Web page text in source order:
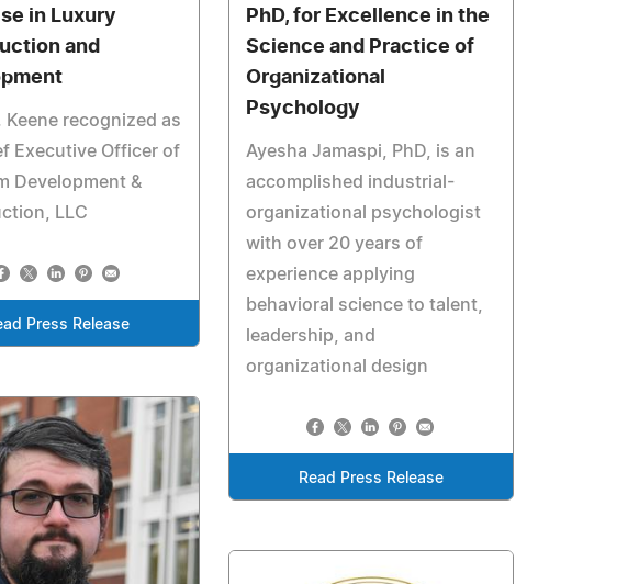
in Luxury
and
Keene recognized as
Executive Officer of
Development &
LLC
Press Release
PhD, for Excellence in the
Science and Practice of
Organizational
Psychology
Ayesha Jamaspi, PhD, is an
accomplished industrial-
organizational psychologist
with over 20 years of
experience applying
behavioral science to talent,
leadership, and
organizational design
Read Press Release